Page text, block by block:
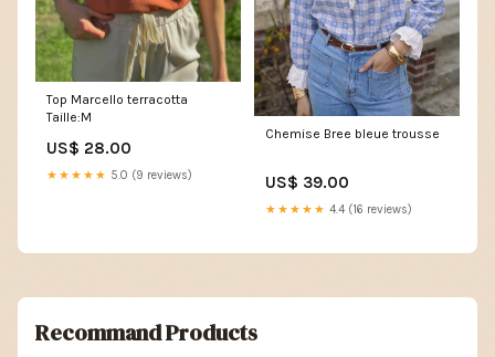
Top Marcello terracotta
Taille:M
US$ 28.00
★★★★★ 5.0 (9 reviews)
Chemise Bree bleue trousse
US$ 39.00
★★★★★ 4.4 (16 reviews)
Recommand Products